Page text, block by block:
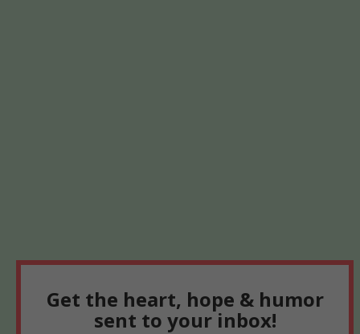
Get the heart, hope & humor
sent to your inbox!